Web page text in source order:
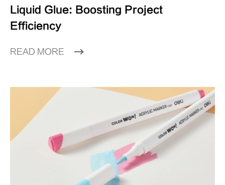
Liquid Glue: Boosting Project
Efficiency
READ MORE